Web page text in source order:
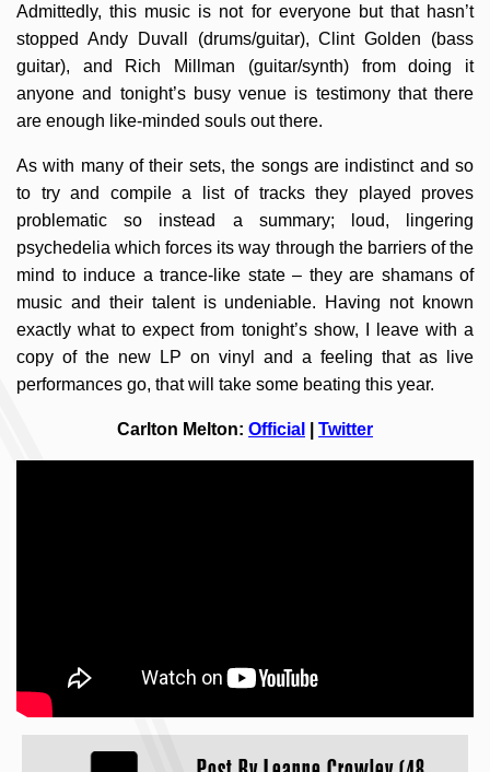
Admittedly, this music is not for everyone but that hasn’t
stopped Andy Duvall (drums/guitar), Clint Golden (bass
guitar), and Rich Millman (guitar/synth) from doing it
anyone and tonight’s busy venue is testimony that there
are enough like-minded souls out there.
As with many of their sets, the songs are indistinct and so
to try and compile a list of tracks they played proves
problematic so instead a summary; loud, lingering
psychedelia which forces its way through the barriers of the
mind to induce a trance-like state – they are shamans of
music and their talent is undeniable. Having not known
exactly what to expect from tonight’s show, I leave with a
copy of the new LP on vinyl and a feeling that as live
performances go, that will take some beating this year.
Carlton Melton: Official Twitter